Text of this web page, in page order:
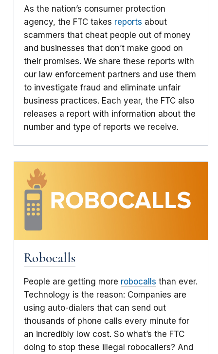
As the nation’s consumer protection
agency, the FTC takes reports about
scammers that cheat people out of money
and businesses that don’t make good on
their promises. We share these reports with
our law enforcement partners and use them
to investigate fraud and eliminate unfair
business practices. Each year, the FTC also
releases a report with information about the
number and type of reports we receive.
Robocalls
People are getting more robocalls than ever.
Technology is the reason: Companies are
using auto-dialers that can send out
thousands of phone calls every minute for
an incredibly low cost. So what’s the FTC
doing to stop these illegal robocallers? And